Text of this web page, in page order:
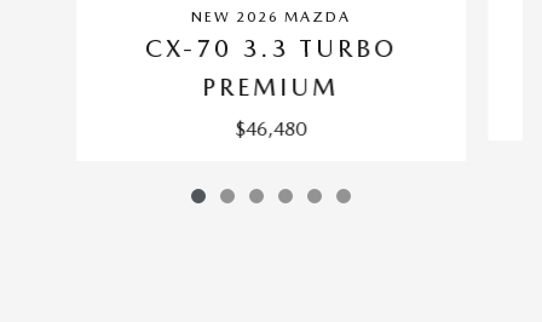
NEW 2026 MAZDA
CX-70 3.3 TURBO
PREMIUM
$46,480